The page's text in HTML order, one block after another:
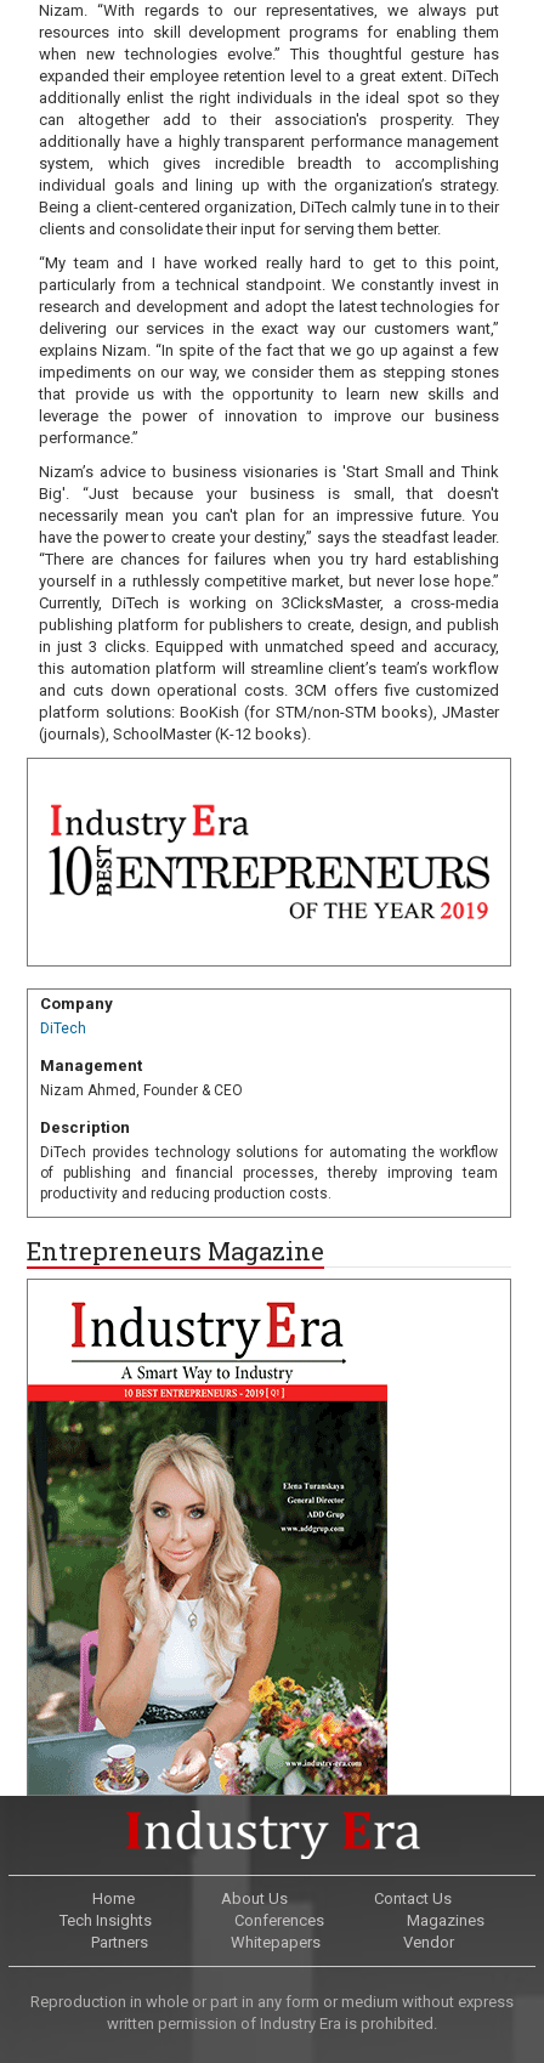
Nizam. “With regards to our representatives, we always put
resources into skill development programs for enabling them
when new technologies evolve.” This thoughtful gesture has
expanded their employee retention level to a great extent. DiTech
additionally enlist the right individuals in the ideal spot so they
can altogether add to their association's prosperity. They
additionally have a highly transparent performance management
system, which gives incredible breadth to accomplishing
individual goals and lining up with the organization’s strategy.
Being a client-centered organization, DiTech calmly tune in to their
clients and consolidate their input for serving them better.
“My team and I have worked really hard to get to this point,
particularly from a technical standpoint. We constantly invest in
research and development and adopt the latest technologies for
delivering our services in the exact way our customers want,”
explains Nizam. “In spite of the fact that we go up against a few
impediments on our way, we consider them as stepping stones
that provide us with the opportunity to learn new skills and
leverage the power of innovation to improve our business
performance.”
Nizam’s advice to business visionaries is 'Start Small and Think
Big'. “Just because your business is small, that doesn't
necessarily mean you can't plan for an impressive future. You
have the power to create your destiny,” says the steadfast leader.
“There are chances for failures when you try hard establishing
yourself in a ruthlessly competitive market, but never lose hope.”
Currently, DiTech is working on 3ClicksMaster, a cross-media
publishing platform for publishers to create, design, and publish
in just 3 clicks. Equipped with unmatched speed and accuracy,
this automation platform will streamline client’s team’s workflow
and cuts down operational costs. 3CM offers five customized
platform solutions: BooKish (for STM/non-STM books), JMaster
(journals), SchoolMaster (K-12 books).
Company
DiTech
Management
Nizam Ahmed, Founder & CEO
Description
DiTech provides technology solutions for automating the workflow
of publishing and financial processes, thereby improving team
productivity and reducing production costs.
Entrepreneurs Magazine
Home About Us
Contact Us
Tech Insights
Conferences
Magazines
Partners
Whitepapers Vendor
Reproduction in whole or part in any form or medium without express
written permission of Industry Era is prohibited.